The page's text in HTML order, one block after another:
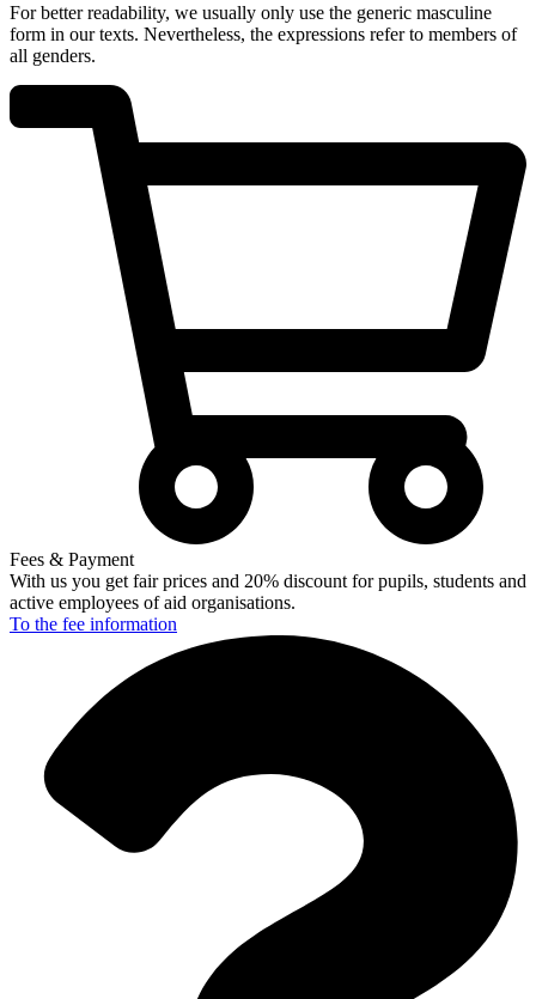
For better readability, we usually only use the generic masculine
form in our texts. Nevertheless, the expressions refer to members of
all genders.
Fees & Payment
With us you get fair prices and 20% discount for pupils, students and
active employees of aid organisations.
To the fee information